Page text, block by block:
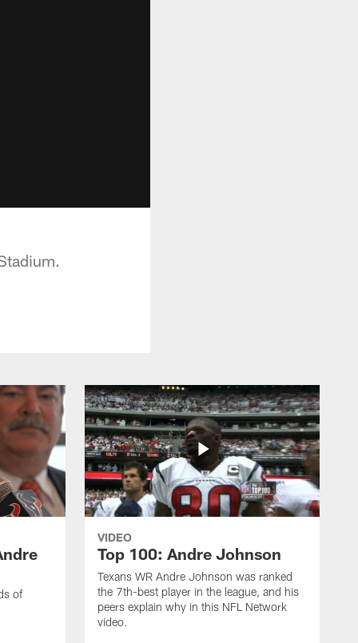
of
VIDEO
Top 100: Andre Johnson
Texans WR Andre Johnson was ranked
the 7th-best player in the league, and his
peers explain why in this NFL Network
video.